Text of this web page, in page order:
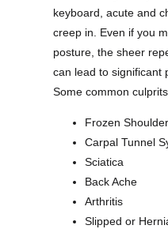
keyboard, acute and
creep in. Even if you
posture, the sheer
can lead to significant
Some common
Frozen Shoulder
Carpal Tunnel
Sciatica
Back Ache
Arthritis
Slipped or